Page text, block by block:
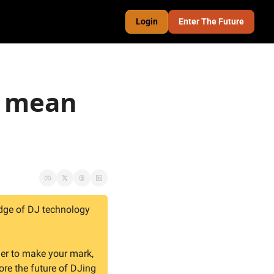
Login Enter The Future
of DJ technology
to make your mark,
the future of DJing